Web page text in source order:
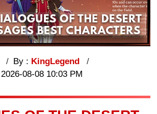
By : KingLegend
08-08 10:03 PM